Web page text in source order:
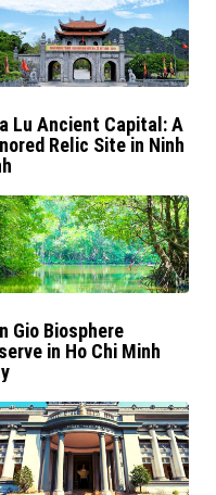
Lu Ancient Capital: A
Relic Site in Ninh
Gio Biosphere
in Ho Chi Minh